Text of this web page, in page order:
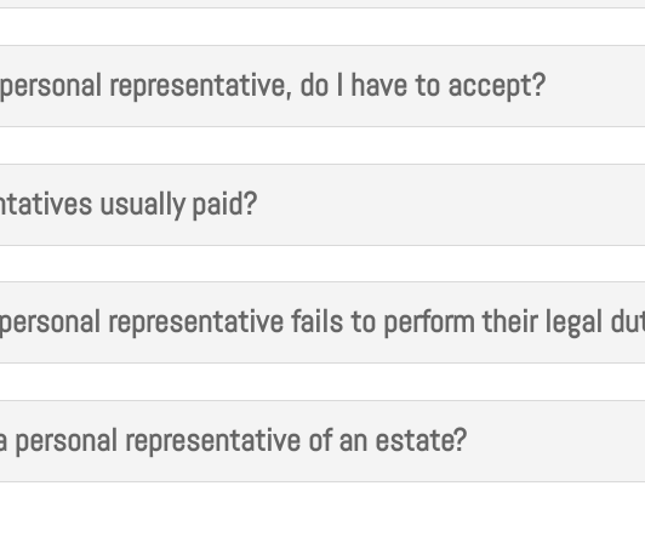
representative, do I have to accept?
usually paid?
representative fails to perform their legal
personal representative of an estate?